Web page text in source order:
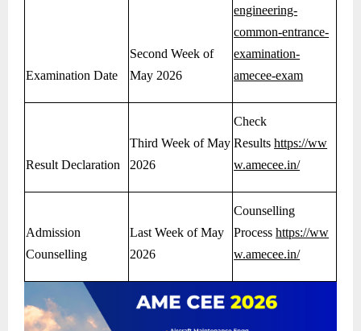
Examination Date
Second Week of
May 2026
engineering-
common-entrance-
examination-
amecee-exam
Result Declaration
Third Week of May
2026
Check
Resultshttps://ww
w.amecee.in/
Admission
Counselling
Last Week of May
2026
Counselling
Processhttps://ww
w.amecee.in/